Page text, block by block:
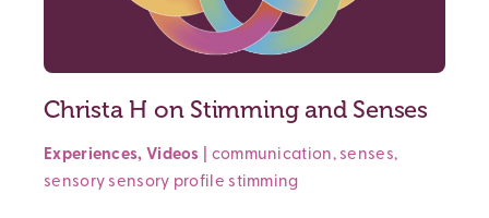
Christa H on Stimming and Senses
Experiences, Videos communication, senses,
sensory sensory profile stimming